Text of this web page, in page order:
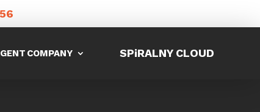
COMPANY SPiRALNY CLOUD